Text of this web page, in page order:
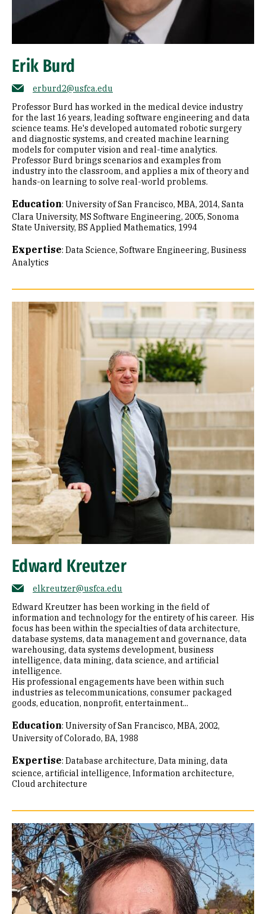
Erik Burd
erburd2@usfca.edu
Professor Burd has worked in the medical device industry
for the last 16 years, leading software engineering and data
science teams. He's developed automated robotic surgery
and diagnostic systems, and created machine learning
models for computer vision and real-time analytics.
Professor Burd brings scenarios and examples from
industry into the classroom, and applies a mix of theory and
hands-on learning to solve real-world problems.
Education: University of San Francisco, MBA, 2014 Santa
Clara University, MS Software Engineering, 2005 Sonoma
State University, BS Applied Mathematics, 1994
Expertise: Data Science Software Engineering Business
Analytics
Edward Kreutzer
elkreutzer@usfca.edu
Edward Kreutzer has been working in the field of
information and technology for the entirety of his career. His
focus has been within the specialties of data architecture,
database systems, data management and governance, data
warehousing, data systems development, business
intelligence, data mining, data science, and artificial
intelligence.
His professional engagements have been within such
industries as telecommunications, consumer packaged
goods, education, nonprofit, entertainment...
Education: University of San Francisco, MBA, 2002
University of Colorado, BA, 1988
Expertise: Database architecture Data mining, data
science, artificial intelligence Information architecture
Cloud architecture